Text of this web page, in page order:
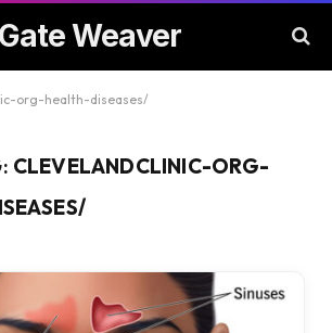
Gate Weaver
org-health-diseases/
CLEVELANDCLINIC-ORG-